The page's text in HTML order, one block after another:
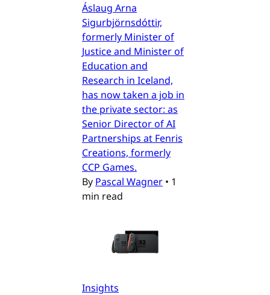
Áslaug Arna
Sigurbjörnsdóttir,
formerly Minister of
Justice and Minister of
Education and
Research in Iceland,
has now taken a job in
the private sector: as
Senior Director of AI
Partnerships at Fenris
Creations, formerly
CCP Games.
By Pascal Wagner • 1
min read
Insights